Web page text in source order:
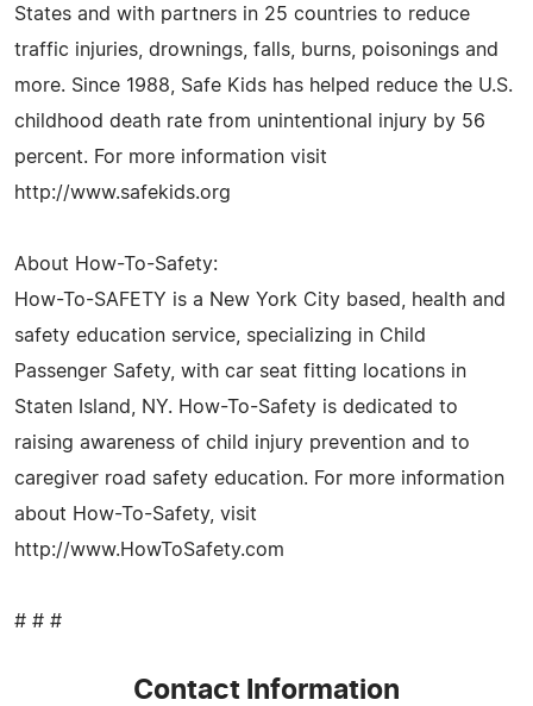
States and with partners in 25 countries to reduce
traffic injuries, drownings, falls, burns, poisonings and
more. Since 1988, Safe Kids has helped reduce the U.S.
childhood death rate from unintentional injury by 56
percent. For more information visit
http://www.safekids.org
About How-To-Safety:
How-To-SAFETY is a New York City based, health and
safety education service, specializing in Child
Passenger Safety, with car seat fitting locations in
Staten Island, NY. How-To-Safety is dedicated to
raising awareness of child injury prevention and to
caregiver road safety education. For more information
about How-To-Safety, visit
http://www.HowToSafety.com
# # #
Contact Information